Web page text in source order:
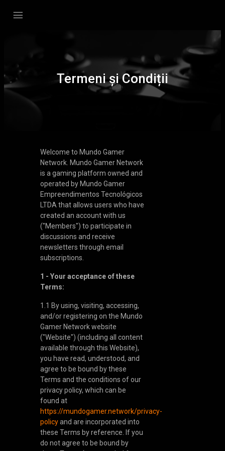
Termeni și Condiții
Welcome to Mundo Gamer
Network. Mundo Gamer Network
is a gaming platform owned and
operated by Mundo Gamer
Empreendimentos Tecnológicos
LTDA that allows users who have
created an account with us
("Members") to participate in
discussions and receive
newsletters through email
subscriptions.
1 - Your acceptance of these
Terms:
1.1 By using, visiting, accessing,
and/or registering on the Mundo
Gamer Network website
("Website") (including all content
available through this Website),
you have read, understood, and
agree to be bound by these
Terms and the conditions of our
privacy policy, which can be
found at
https://mundogamer.network/privacy-
policyand are incorporated into
these Terms by reference. If you
do not agree to be bound by